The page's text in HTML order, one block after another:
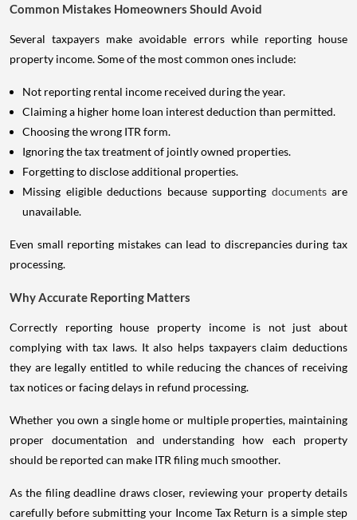
Common Mistakes Homeowners Should Avoid
Several taxpayers make avoidable errors while reporting house
property income. Some of the most common ones include:
Not reporting rental income received during the year.
Claiming a higher home loan interest deduction than permitted.
Choosing the wrong ITR form.
Ignoring the tax treatment of jointly owned properties.
Forgetting to disclose additional properties.
Missing eligible deductions because supporting documents are
unavailable.
Even small reporting mistakes can lead to discrepancies during tax
processing.
Why Accurate Reporting Matters
Correctly reporting house property income is not just about
complying with tax laws. It also helps taxpayers claim deductions
they are legally entitled to while reducing the chances of receiving
tax notices or facing delays in refund processing.
Whether you own a single home or multiple properties, maintaining
proper documentation and understanding how each property
should be reported can make ITR filing much smoother.
As the filing deadline draws closer, reviewing your property details
carefully before submitting your Income Tax Return is a simple step